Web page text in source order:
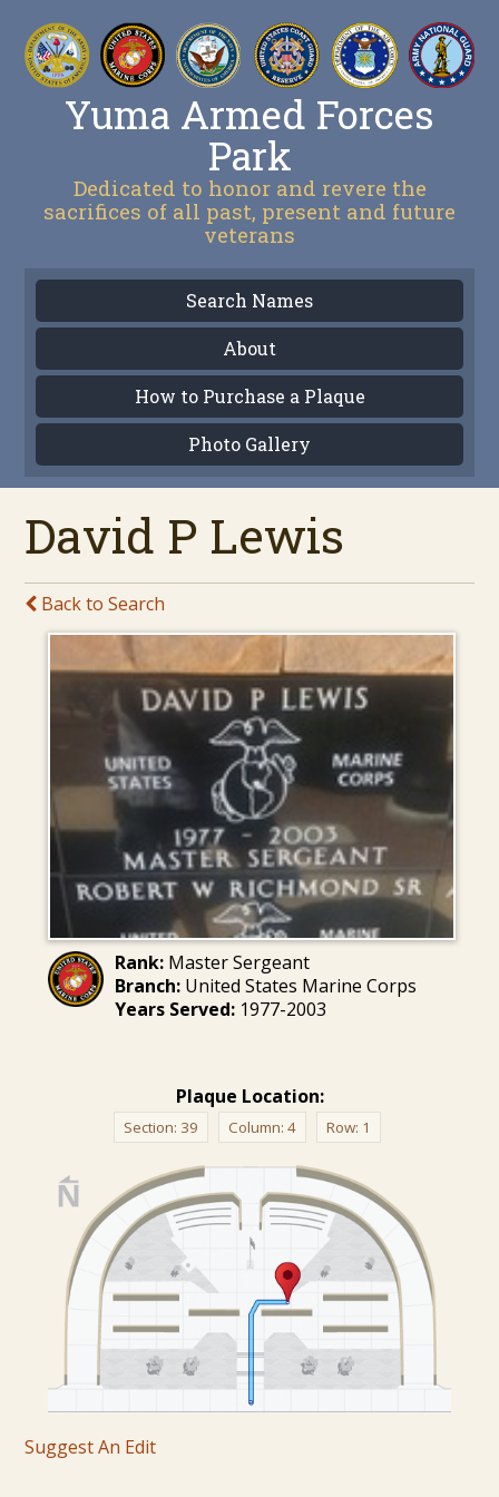
Yuma Armed Forces
Park
Dedicated to honor and revere the
sacrifices of all past, present and future
veterans
Search Names
About
How to Purchase a Plaque
Photo Gallery
David P Lewis
Back to Search
Rank:Master Sergeant
Branch:United States Marine Corps
Years Served:1977-2003
Plaque Location:
Section: 39 Column: 4 Row: 1
Suggest An Edit